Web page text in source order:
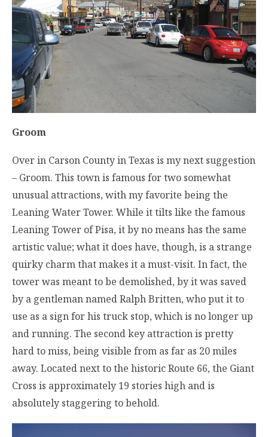
Groom
Over in Carson County in Texas is my next suggestion
– Groom. This town is famous for two somewhat
unusual attractions, with my favorite being the
Leaning Water Tower. While it tilts like the famous
Leaning Tower of Pisa, it by no means has the same
artistic value; what it does have, though, is a strange
quirky charm that makes it a must-visit. In fact, the
tower was meant to be demolished, by it was saved
by a gentleman named Ralph Britten, who put it to
use as a sign for his truck stop, which is no longer up
and running. The second key attraction is pretty
hard to miss, being visible from as far as 20 miles
away. Located next to the historic Route 66, the Giant
Cross is approximately 19 stories high and is
absolutely staggering to behold.